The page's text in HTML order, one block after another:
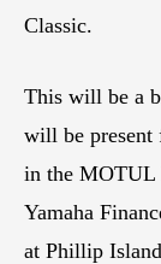
Classic.
This will be a
will be present
in the MOTUL
Yamaha
at Phillip